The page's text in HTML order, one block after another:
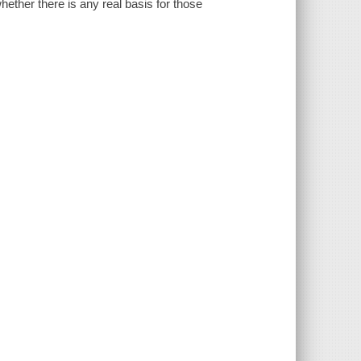
there is any real basis for those